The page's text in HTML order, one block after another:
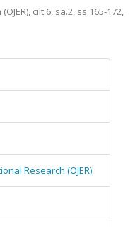
cilt.6, sa.2, ss.165-172,
Research (OJER)